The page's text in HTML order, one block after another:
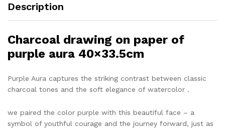
Description
Charcoal drawing on paper of
purple aura 40×33.5cm
Purple Aura captures the striking contrast between classic
charcoal tones and the soft elegance of watercolor .
we paired the color purple with this beautiful face – a
symbol of youthful courage and the journey forward, just as